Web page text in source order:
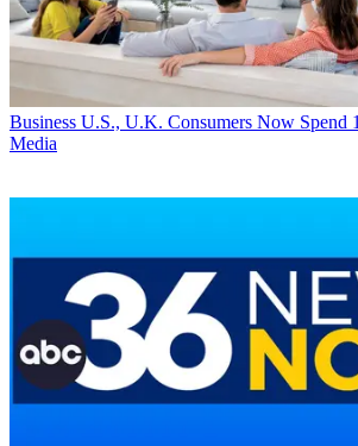
Business U.S., U.K. Consumers Now Spend
Media